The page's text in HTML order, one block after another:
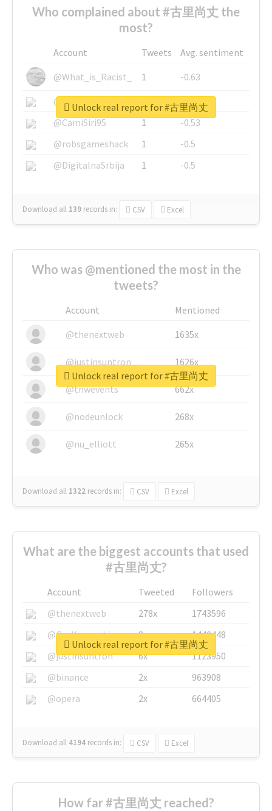
Who complained about #古里尚丈 the
most?
Account Tweets
Avg. sentiment
@What_is_Racist_
1
-0.63
@SkateChart
1
-0.6
@CamiSiri95
1
-0.53
@robsgameshack
1
-0.5
@DigitalnaSrbija
1 -0.5
Download all 139 records in: CSV Excel
Unlock real report for #古里尚丈
Who was @mentioned the most in the
tweets?
Account
Mentioned
@thenextweb
1635x
@justinsuntron 1626x
@tnwevents 662x
@nodeunlock 268x
@nu_elliott 265x
Download all 1322 records in: CSV Excel
Unlock real report for #古里尚丈
What are the biggest accounts that used
#古里尚丈?
Account Tweeted
Followers
@thenextweb
278x
1743596
@GuyKawasaki
8x
1440448
@justinsuntron
6x
1123950
@binance
2x
963908
@opera
2x 664405
Download all 4194 records in: CSV Excel
Unlock real report for #古里尚丈
How far #古里尚丈 reached?